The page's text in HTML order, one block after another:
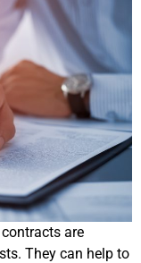
are
They can help to